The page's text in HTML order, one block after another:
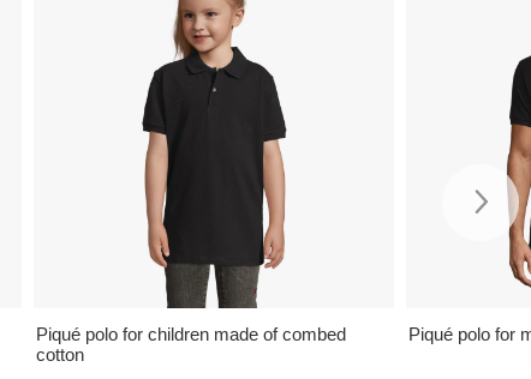
Piqué polo for children made of combed
cotton
Piqué polo for